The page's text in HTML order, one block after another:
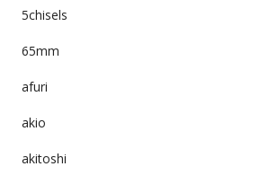
5chisels
65mm
afuri
akio
akitoshi